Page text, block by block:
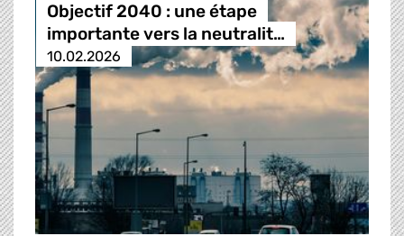
Objectif 2040 : une étape
importante vers la neutralit…
10.02.2026